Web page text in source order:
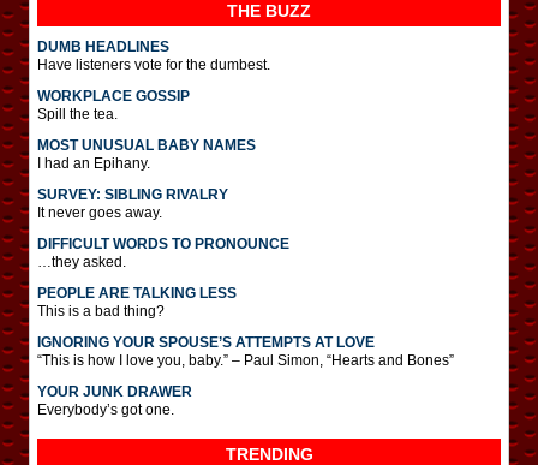
THE BUZZ
DUMB HEADLINES
Have listeners vote for the dumbest.
WORKPLACE GOSSIP
Spill the tea.
MOST UNUSUAL BABY NAMES
I had an Epihany.
SURVEY: SIBLING RIVALRY
It never goes away.
DIFFICULT WORDS TO PRONOUNCE
…they asked.
PEOPLE ARE TALKING LESS
This is a bad thing?
IGNORING YOUR SPOUSE’S ATTEMPTS AT LOVE
“This is how I love you, baby.” – Paul Simon, “Hearts and Bones”
YOUR JUNK DRAWER
Everybody’s got one.
TRENDING